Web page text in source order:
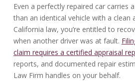
Even a perfectly repaired car carries
than an identical vehicle with a clean
California law, you’re entitled to
when another driver was at fault.
claim requires a certified appraisal
reports, and documented repair
Law Firm handles on your behalf.